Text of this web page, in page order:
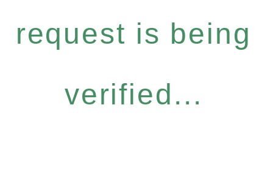
request is being
verified...